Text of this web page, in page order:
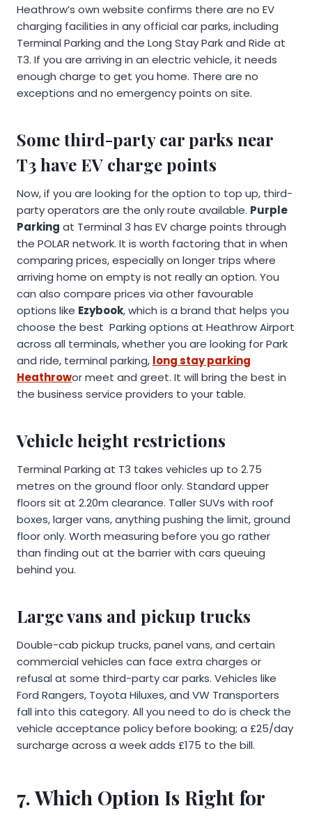
Heathrow’s own website confirms there are no EV
charging facilities in any official car parks, including
Terminal Parking and the Long Stay Park and Ride at
T3. If you are arriving in an electric vehicle, it needs
enough charge to get you home. There are no
exceptions and no emergency points on site.
Some third-party car parks near
T3 have EV charge points
Now, if you are looking for the option to top up, third-
party operators are the only route available. Purple
Parking at Terminal 3 has EV charge points through
the POLAR network. It is worth factoring that in when
comparing prices, especially on longer trips where
arriving home on empty is not really an option. You
can also compare prices via other favourable
options like Ezybook, which is a brand that helps you
choose the best Parking options at Heathrow Airport
across all terminals, whether you are looking for Park
and ride, terminal parking, long stay parking
Heathrowor meet and greet. It will bring the best in
the business service providers to your table.
Vehicle height restrictions
Terminal Parking at T3 takes vehicles up to 2.75
metres on the ground floor only. Standard upper
floors sit at 2.20m clearance. Taller SUVs with roof
boxes, larger vans, anything pushing the limit, ground
floor only. Worth measuring before you go rather
than finding out at the barrier with cars queuing
behind you.
Large vans and pickup trucks
Double-cab pickup trucks, panel vans, and certain
commercial vehicles can face extra charges or
refusal at some third-party car parks. Vehicles like
Ford Rangers, Toyota Hiluxes, and VW Transporters
fall into this category. All you need to do is check the
vehicle acceptance policy before booking; a £25/day
surcharge across a week adds £175 to the bill.
7. Which Option Is Right for